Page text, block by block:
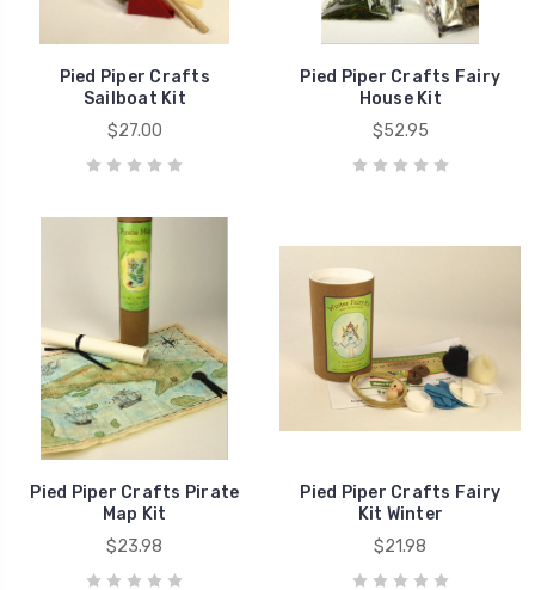
Pied Piper Crafts
Sailboat Kit
$27.00
Pied Piper Crafts Fairy
House Kit
$52.95
Pied Piper Crafts Pirate
Map Kit
$23.98
Pied Piper Crafts Fairy
Kit Winter
$21.98